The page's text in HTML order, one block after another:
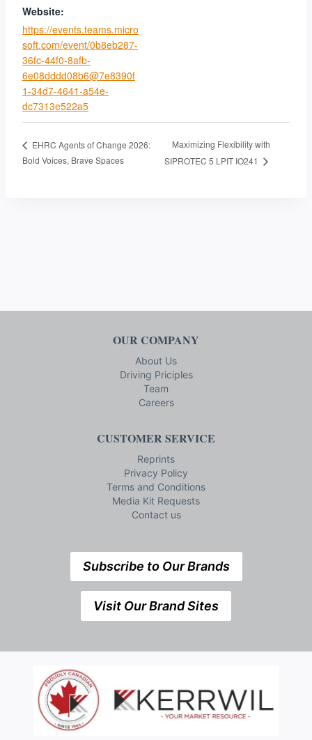
Website:
https://events.teams.micro
soft.com/event/0b8eb287-
36fc-44f0-8afb-
6e08dddd08b6@7e8390f
1-34d7-4641-a54e-
dc7313e522a5
EHRC Agents of Change 2026:
Bold Voices, Brave Spaces
Maximizing Flexibility with
SIPROTEC 5 LPIT IO241
OUR COMPANY
About Us
Driving Priciples
Team
Careers
CUSTOMER SERVICE
Reprints
Privacy Policy
Terms and Conditions
Media Kit Requests
Contact us
Subscribe to Our Brands
Visit Our Brand Sites